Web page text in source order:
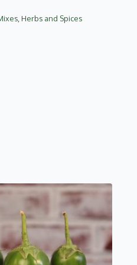
Herbs and Spices